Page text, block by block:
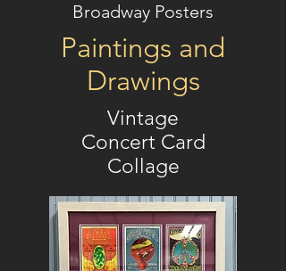
Broadway Posters
Paintings and
Drawings
Vintage
Concert Card
Collage